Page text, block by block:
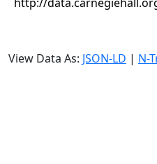
View Data As: JSON-LD | N-